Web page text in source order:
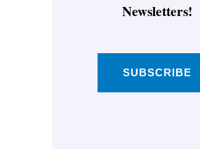
Newsletters!
SUBSCRIBE